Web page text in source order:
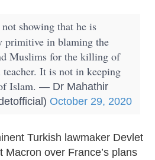
showing that he is
primitive in blaming the
Muslims for the killing of
It is not in keeping
Islam. — Dr Mahathir
October 29, 2020
Turkish lawmaker Devlet
Macron over France’s plans